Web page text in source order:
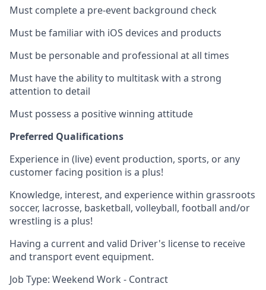
Must complete a pre-event background check
Must be familiar with iOS devices and products
Must be personable and professional at all times
Must have the ability to multitask with a strong
attention to detail
Must possess a positive winning attitude
Preferred Qualifications
Experience in (live) event production, sports, or any
customer facing position is a plus!
Knowledge, interest, and experience within grassroots
soccer, lacrosse, basketball, volleyball, football and/or
wrestling is a plus!
Having a current and valid Driver's license to receive
and transport event equipment.
Job Type: Weekend Work - Contract